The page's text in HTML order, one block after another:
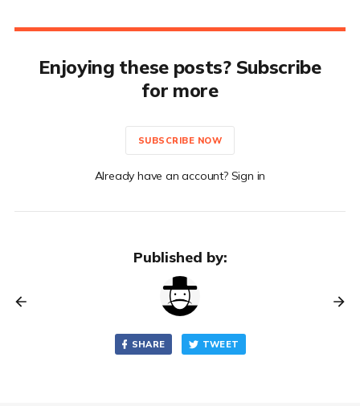
Enjoying these posts? Subscribe
for more
SUBSCRIBE NOW
Already have an account? Sign in
Published by:
SHARE TWEET